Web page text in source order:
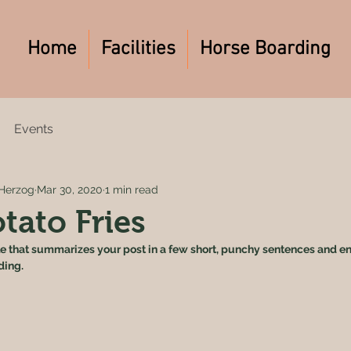
Home Facilities Horse Boarding
Events
Fries
Mar 30, 2020 1 min read
that summarizes your post in a few short, punchy sentences and